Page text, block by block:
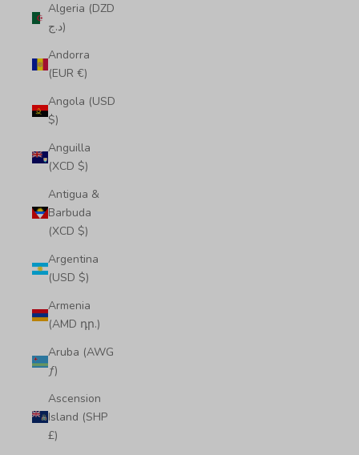
Algeria (DZD
د.ج)
Andorra
(EUR €)
Angola (USD
$)
Anguilla
(XCD $)
Antigua &
Barbuda
(XCD $)
Argentina
(USD $)
Armenia
(AMD դր.)
Aruba (AWG
ƒ)
Ascension
Island (SHP
£)